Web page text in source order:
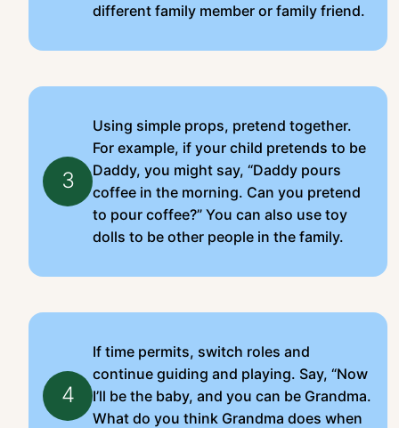
different family member or family friend.
3
Using simple props, pretend together.
For example, if your child pretends to be
Daddy, you might say, “Daddy pours
coffee in the morning. Can you pretend
to pour coffee?” You can also use toy
dolls to be other people in the family.
4
If time permits, switch roles and
continue guiding and playing. Say, “Now
I’ll be the baby, and you can be Grandma.
What do you think Grandma does when